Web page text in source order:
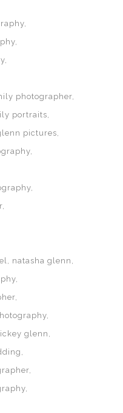
photographer
portraits
pictures
natasha glenn
glenn